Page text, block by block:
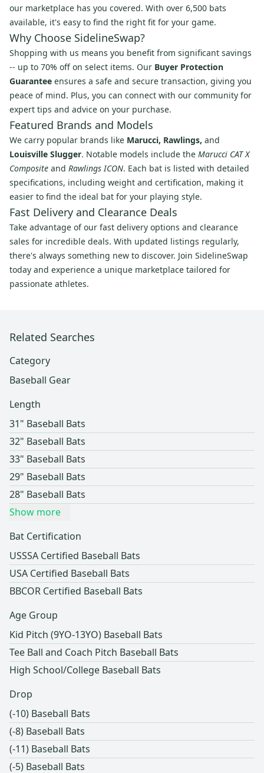
our marketplace has you covered. With over 6,500 bats
available, it's easy to find the right fit for your game.
Why Choose SidelineSwap?
Shopping with us means you benefit from significant savings
-- up to 70% off on select items. Our Buyer Protection
Guarantee ensures a safe and secure transaction, giving you
peace of mind. Plus, you can connect with our community for
expert tips and advice on your purchase.
Featured Brands and Models
We carry popular brands like Marucci, Rawlings, and
Louisville Slugger. Notable models include the Marucci CAT X
Composite and Rawlings ICON. Each bat is listed with detailed
specifications, including weight and certification, making it
easier to find the ideal bat for your playing style.
Fast Delivery and Clearance Deals
Take advantage of our fast delivery options and clearance
sales for incredible deals. With updated listings regularly,
there's always something new to discover. Join SidelineSwap
today and experience a unique marketplace tailored for
passionate athletes.
Related Searches
Category
Baseball Gear
Length
31" Baseball Bats
32" Baseball Bats
33" Baseball Bats
29" Baseball Bats
28" Baseball Bats
Show more
Bat Certification
USSSA Certified Baseball Bats
USA Certified Baseball Bats
BBCOR Certified Baseball Bats
Age Group
Kid Pitch (9YO-13YO) Baseball Bats
Tee Ball and Coach Pitch Baseball Bats
High School/College Baseball Bats
Drop
(-10) Baseball Bats
(-8) Baseball Bats
(-11) Baseball Bats
(-5) Baseball Bats